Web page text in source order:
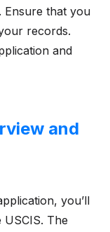
Ensure that you
records.
and
and
you’ll
The